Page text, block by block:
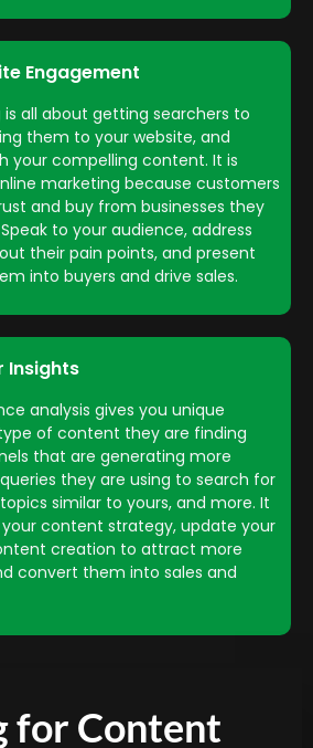
Engagement
all about getting searchers to
them to your website, and
your compelling content. It is
marketing because customers
and buy from businesses they
to your audience, address
their pain points, and present
into buyers and drive sales.
Insights
analysis gives you unique
of content they are finding
that are generating more
they are using to search for
similar to yours, and more. It
content strategy, update your
creation to attract more
convert them into sales and
for Content